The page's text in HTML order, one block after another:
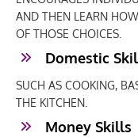
AND THEN LEARN
OF THOSE CHOICES.
Domestic
SUCH AS COOKING,
THE KITCHEN.
Money Skills